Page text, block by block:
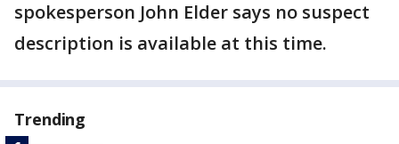
spokesperson John Elder says no suspect
description is available at this time.
Trending